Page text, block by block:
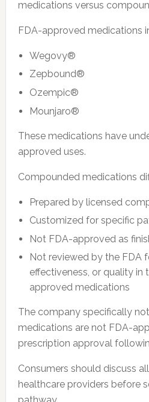
medications versus
FDA-approved medications
Wegovy®
Zepbound®
Ozempic®
Mounjaro®
These medications have
approved uses.
Compounded medications
Prepared by licensed
Customized for specific
Not FDA-approved as
Not reviewed by the FDA
effectiveness, or quality in
approved medications
The company specifically
medications are not FDA-
prescription approval
Consumers should discuss
healthcare providers before